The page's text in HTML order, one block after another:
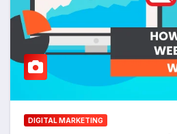
DIGITAL MARKETING